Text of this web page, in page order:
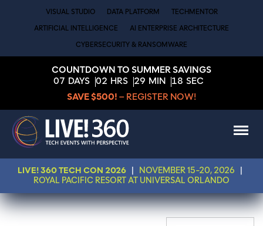
VISUAL STUDIO DATA PLATFORM TECHMENTOR
ARTIFICIAL INTELLIGENCE AI ENTERPRISE ARCHITECTURE
CYBERSECURITY & RANSOMWARE
COUNTDOWN TO SUMMER SAVINGS
07 DAYS 02 HRS 29 MIN 18 SEC
SAVE $500! – REGISTER NOW!
LIVE! 360 TECH CON 2026 NOVEMBER 15-20, 2026
ROYAL PACIFIC RESORT AT UNIVERSAL ORLANDO